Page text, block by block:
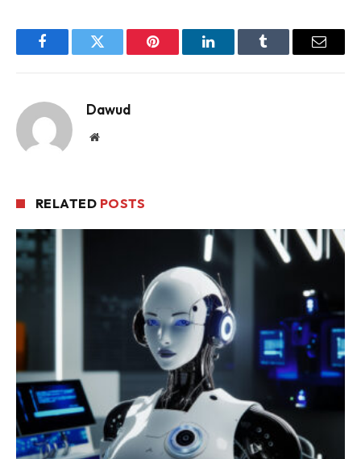
FacebookTwitter Pinterest LinkedInTumblr Email
Dawud
Website
RELATED POSTS